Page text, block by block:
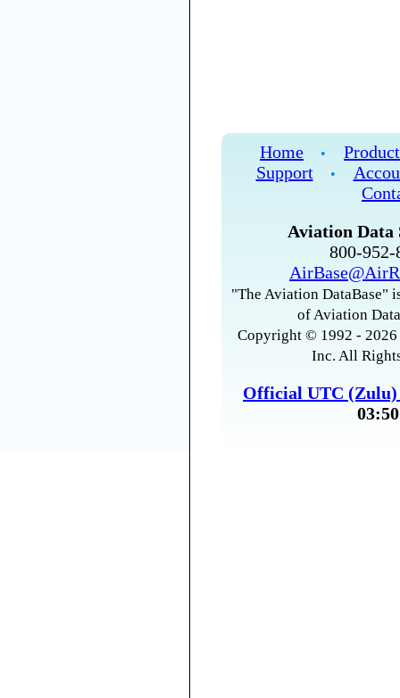
Home •
Support
•
Aviation Data
800-
"The Aviation DataBase"
of Aviation
Copyright © 1992 -
Inc. All
Official UTC